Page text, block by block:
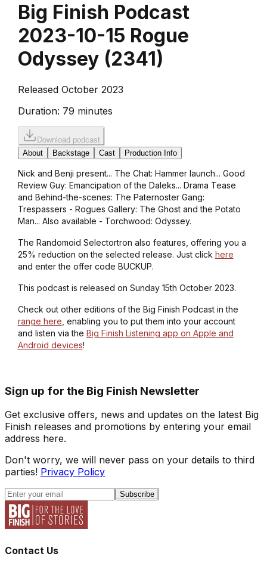
Big Finish Podcast
2023-10-15 Rogue
Odyssey (2341)
Released October 2023
Duration: 79 minutes
Download podcast
About
Backstage Cast Production Info
Nick and Benji present... The Chat: Hammer launch... Good
Review Guy: Emancipation of the Daleks... Drama Tease
and Behind-the-scenes: The Paternoster Gang:
Trespassers - Rogues Gallery: The Ghost and the Potato
Man... Also available - Torchwood: Odyssey.
The Randomoid Selectortron also features, offering you a
25% reduction on the selected release. Just click here
and enter the offer code BUCKUP.
This podcast is released on Sunday 15th October 2023.
Check out other editions of the Big Finish Podcast in the
range here , enabling you to put them into your account
and listen via the Big Finish Listening app on Apple and
Android devices!
Sign up for the Big Finish Newsletter
Get exclusive offers, news and updates on the latest Big
Finish releases and promotions by entering your email
address here.
Don't worry, we will never pass on your details to third
parties! Privacy Policy
Subscribe
Contact Us